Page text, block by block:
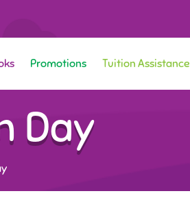
Promotions Tuition Assistance
Day